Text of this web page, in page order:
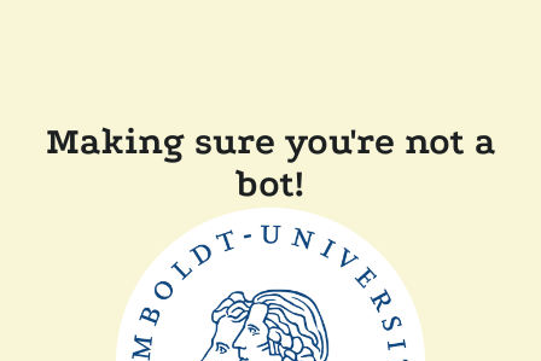
Making sure you're not a
bot!